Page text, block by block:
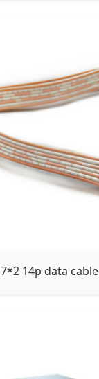
7*2 14p data cable